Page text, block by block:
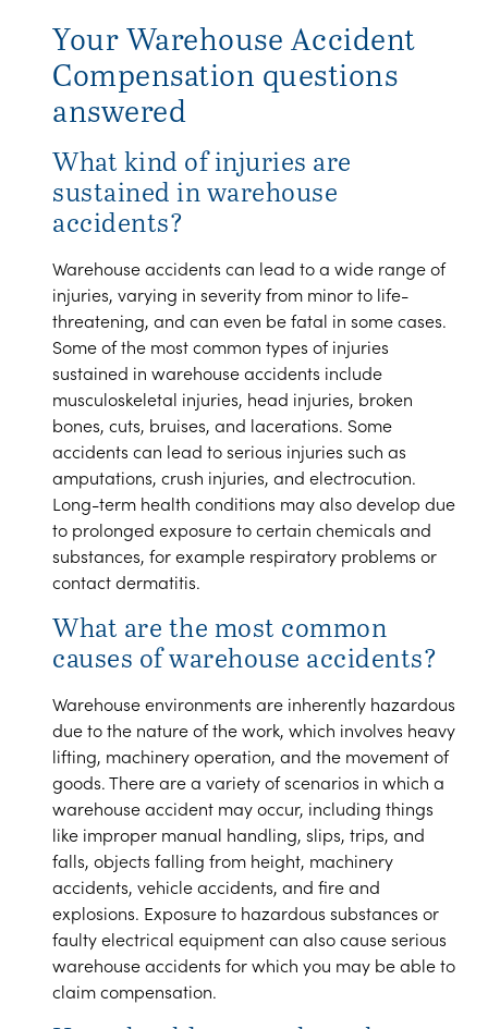
Your Warehouse Accident
Compensation questions
answered
What kind of injuries are
sustained in warehouse
accidents?
Warehouse accidents can lead to a wide range of
injuries, varying in severity from minor to life-
threatening, and can even be fatal in some cases.
Some of the most common types of injuries
sustained in warehouse accidents include
musculoskeletal injuries, head injuries, broken
bones, cuts, bruises, and lacerations. Some
accidents can lead to serious injuries such as
amputations, crush injuries, and electrocution.
Long-term health conditions may also develop due
to prolonged exposure to certain chemicals and
substances, for example respiratory problems or
contact dermatitis.
What are the most common
causes of warehouse accidents?
Warehouse environments are inherently hazardous
due to the nature of the work, which involves heavy
lifting, machinery operation, and the movement of
goods. There are a variety of scenarios in which a
warehouse accident may occur, including things
like improper manual handling, slips, trips, and
falls, objects falling from height, machinery
accidents, vehicle accidents, and fire and
explosions. Exposure to hazardous substances or
faulty electrical equipment can also cause serious
warehouse accidents for which you may be able to
claim compensation.